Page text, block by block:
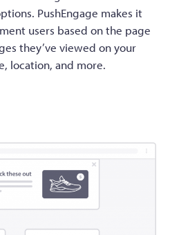
PushEngage makes it
users based on the page
they’ve viewed on your
location, and more.